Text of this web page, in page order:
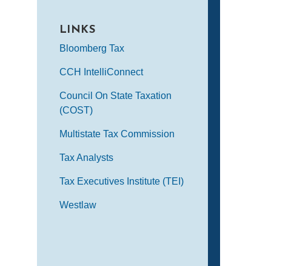
LINKS
Bloomberg Tax
CCH IntelliConnect
Council On State Taxation
(COST)
Multistate Tax Commission
Tax Analysts
Tax Executives Institute (TEI)
Westlaw